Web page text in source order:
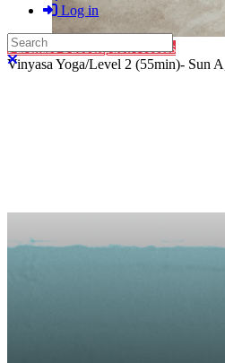
Log in
Search
Close search
Purchase Subscription Access
Vinyasa Yoga/Level 2 (55min)- Sun